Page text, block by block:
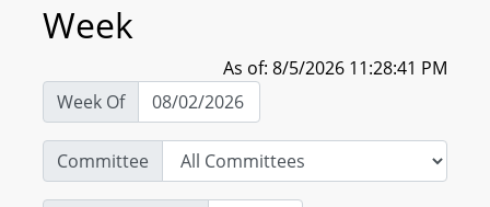
Week
As of: 8/5/2026 11:28:41 PM
Week Of
Committee